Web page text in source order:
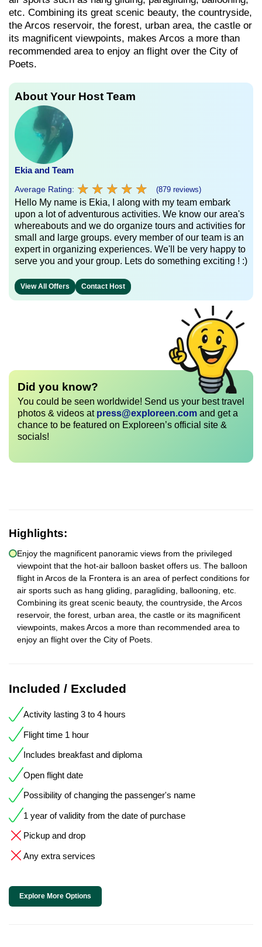
etc. Combining its great scenic beauty, the countryside,
the Arcos reservoir, the forest, urban area, the castle or
its magnificent viewpoints, makes Arcos a more than
recommended area to enjoy an flight over the City of
Poets.
About Your Host Team
Ekia and Team
Average Rating: ★ ★ ★ ★ ★
★ ★ ★ ★ ★ (879 reviews)
Hello My name is Ekia, I along with my team embark
upon a lot of adventurous activities. We know our area's
whereabouts and we do organize tours and activities for
small and large groups. every member of our team is an
expert in organizing experiences. We'll be very happy to
serve you and your group. Lets do something exciting ! :)
View All Offers Contact Host
Did you know?
You could be seen worldwide! Send us your best travel
photos & videos at press@exploreen.com and get a
chance to be featured on Exploreen’s official site &
socials!
Highlights:
Enjoy the magnificent panoramic views from the privileged
viewpoint that the hot-air balloon basket offers us. The balloon
flight in Arcos de la Frontera is an area of perfect conditions for
air sports such as hang gliding, paragliding, ballooning, etc.
Combining its great scenic beauty, the countryside, the Arcos
reservoir, the forest, urban area, the castle or its magnificent
viewpoints, makes Arcos a more than recommended area to
enjoy an flight over the City of Poets.
Included / Excluded
Activity lasting 3 to 4 hours
Flight time 1 hour
Includes breakfast and diploma
Open flight date
Possibility of changing the passenger's name
1 year of validity from the date of purchase
Pickup and drop
Any extra services
Explore More Options